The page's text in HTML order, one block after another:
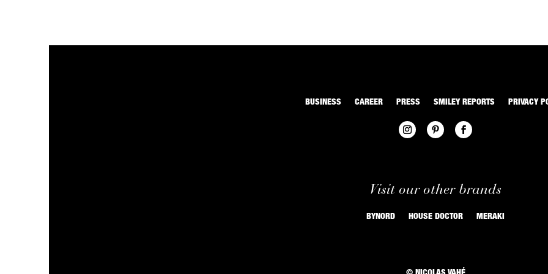
BUSINESS CAREER PRESS SMILEY REPORTS PRIVACY
Visit our other brands
BYNORD HOUSE DOCTOR MERAKI